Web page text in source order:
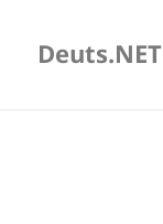
Deuts.NET